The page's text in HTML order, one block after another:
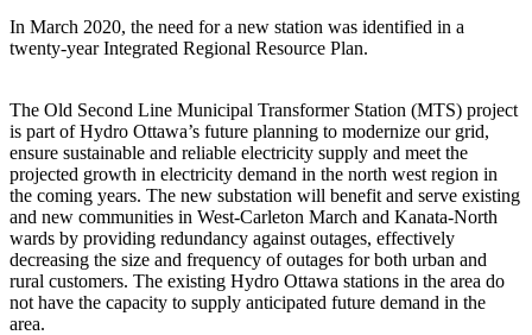
In March 2020, the need for a new station was identified in a
twenty-year Integrated Regional Resource Plan.
The Old Second Line Municipal Transformer Station (MTS) project
is part of Hydro Ottawa’s future planning to modernize our grid,
ensure sustainable and reliable electricity supply and meet the
projected growth in electricity demand in the north west region in
the coming years. The new substation will benefit and serve existing
and new communities in West-Carleton March and Kanata-North
wards by providing redundancy against outages, effectively
decreasing the size and frequency of outages for both urban and
rural customers. The existing Hydro Ottawa stations in the area do
not have the capacity to supply anticipated future demand in the
area.